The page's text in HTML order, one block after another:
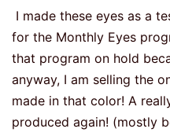
I made these eyes as a
for the Monthly Eyes
that program on hold
anyway, I am selling the
made in that color! A
produced again! (mostly